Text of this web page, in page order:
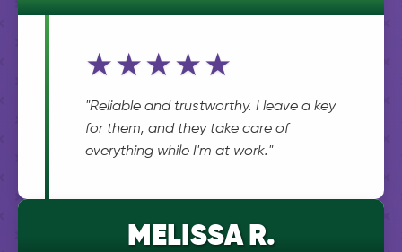
★★★★★
"Reliable and trustworthy. I leave a key
for them, and they take care of
everything while I'm at work."
MELISSA R.